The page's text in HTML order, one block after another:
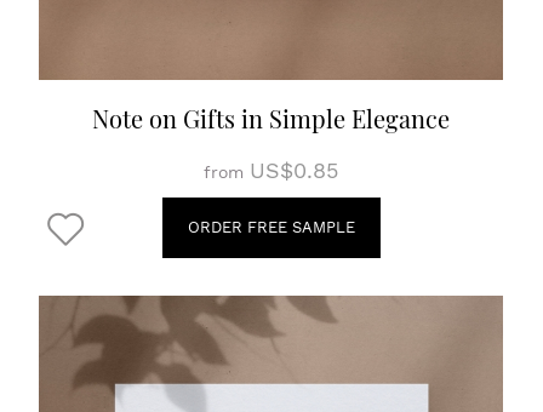
Note on Gifts in Simple Elegance
from US$0.85
ORDER FREE SAMPLE